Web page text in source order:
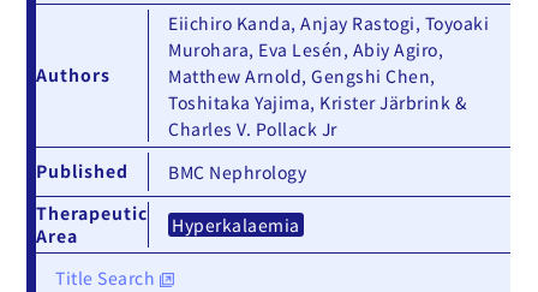
Authors
Eiichiro Kanda, Anjay Rastogi, Toyoaki
Murohara, Eva Lesén, Abiy Agiro,
Matthew Arnold, Gengshi Chen,
Toshitaka Yajima, Krister Järbrink &
Charles V. Pollack Jr
Published
BMC Nephrology
Therapeutic
Area
Hyperkalaemia
Title Search